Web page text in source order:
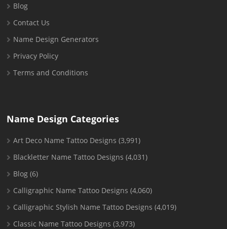
Blog
Contact Us
Name Design Generators
Privacy Policy
Terms and Conditions
Name Design Categories
Art Deco Name Tattoo Designs (3,991)
Blackletter Name Tattoo Designs (4,031)
Blog (6)
Calligraphic Name Tattoo Designs (4,060)
Calligraphic Stylish Name Tattoo Designs (4,019)
Classic Name Tattoo Designs (3,973)